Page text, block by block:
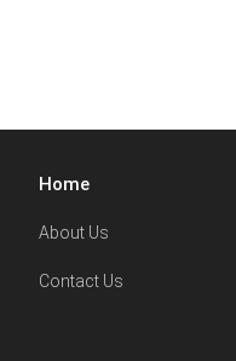
Home
About Us
Contact Us